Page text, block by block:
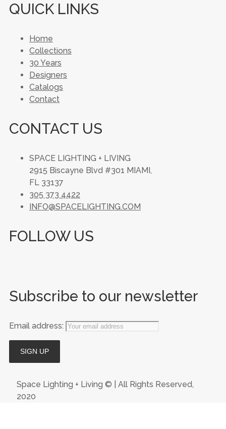
QUICK LINKS
Home
Collections
30 Years
Designers
Catalogs
Contact
CONTACT US
SPACE LIGHTING + LIVING
2915 Biscayne Blvd #301 MIAMI,
FL 33137
305 373 4422
INFO@SPACELIGHTING.COM
FOLLOW US
Subscribe to our newsletter
Email address:
Space Lighting + Living © | All Rights Reserved,
2020